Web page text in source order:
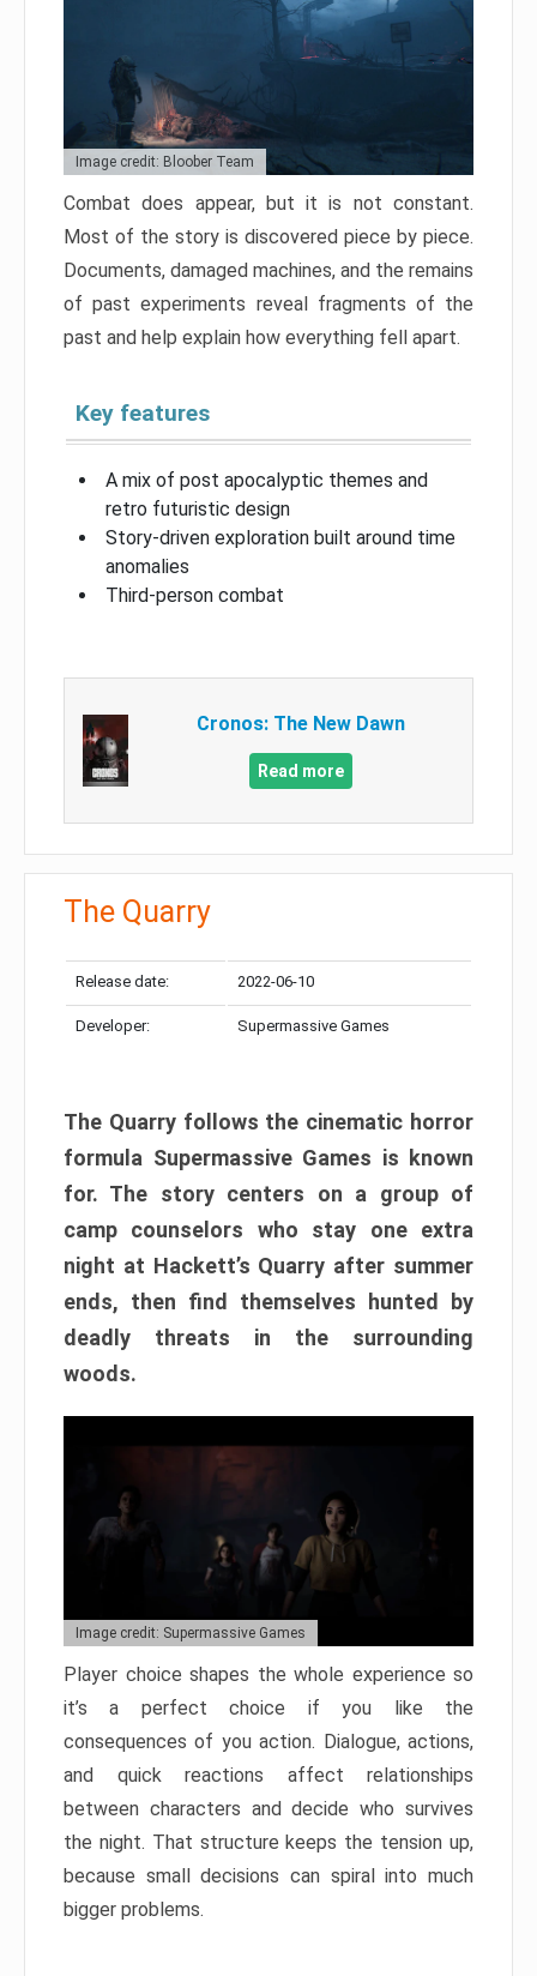
Image credit: Bloober Team
Combat does appear, but it is not constant.
Most of the story is discovered piece by piece.
Documents, damaged machines, and the remains
of past experiments reveal fragments of the
past and help explain how everything fell apart.
Key features
A mix of post apocalyptic themes and
retro futuristic design
Story-driven exploration built around time
anomalies
Third-person combat
Cronos: The New Dawn
Read more
The Quarry
Release date: 2022-06-10
Developer: Supermassive Games
The Quarry follows the cinematic horror
formula Supermassive Games is known
for. The story centers on a group of
camp counselors who stay one extra
night at Hackett’s Quarry after summer
ends, then find themselves hunted by
deadly threats in the surrounding
woods.
Image credit: Supermassive Games
Player choice shapes the whole experience so
it’s a perfect choice if you like the
consequences of you action. Dialogue, actions,
and quick reactions affect relationships
between characters and decide who survives
the night. That structure keeps the tension up,
because small decisions can spiral into much
bigger problems.